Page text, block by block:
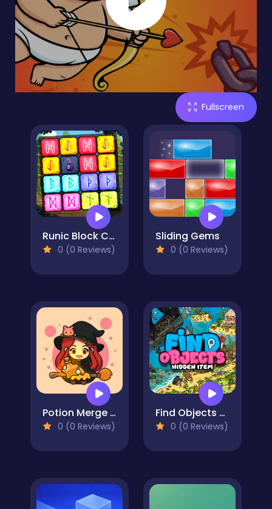
Fullscreen
Runic Block Collapse
0 (0 Reviews)
Sliding Gems
0 (0 Reviews)
Potion Merge Witch
0 (0 Reviews)
Find Objects - Hidden Item
0 (0 Reviews)